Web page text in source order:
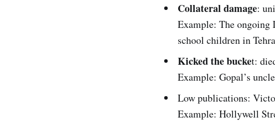
Collateral damage:
Example: The ongoing
school children in
Kicked the bucket:
Example: Gopal’s
Low publications:
Example: Hollywell